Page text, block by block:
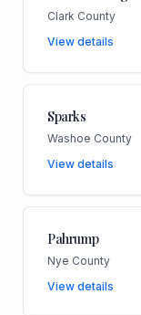
Clark County
View details
Sparks
Washoe County
View details
Pahrump
Nye County
View details